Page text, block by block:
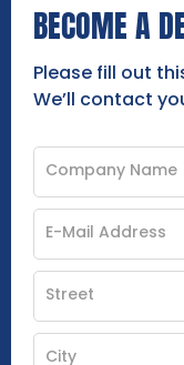
BECOME A
Please fill out
We’ll contact